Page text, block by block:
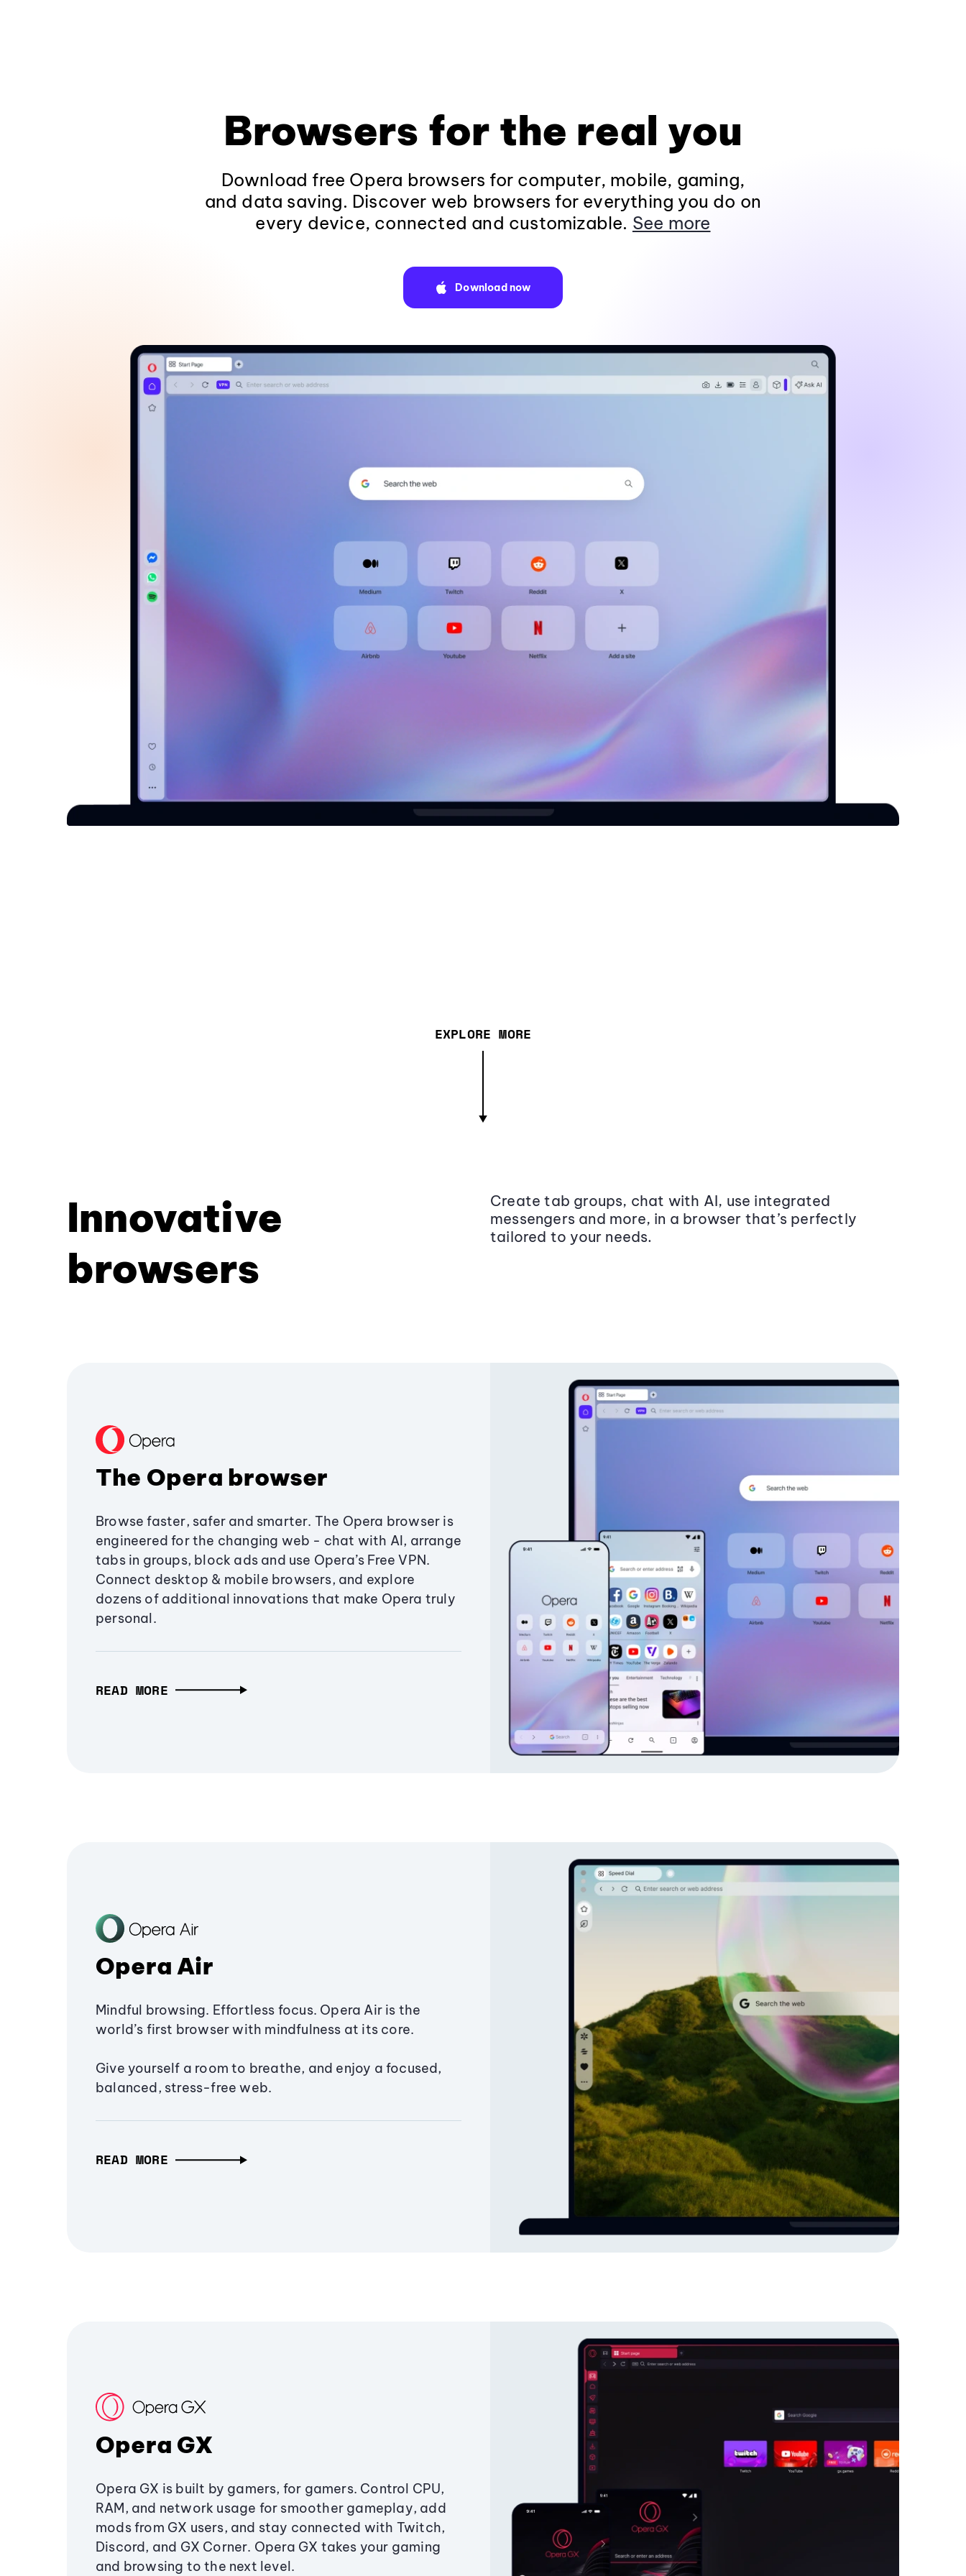
Browsers for the real you
Download free Opera browsers for computer, mobile, gaming,
and data saving. Discover web browsers for everything you do on
every device, connected and customizable. See more
Download now
EXPLORE MORE
Innovative
browsers
Create tab groups, chat with AI, use integrated
messengers and more, in a browser that’s perfectly
tailored to your needs.
The Opera browser
Browse faster, safer and smarter. The Opera browser is
engineered for the changing web - chat with AI, arrange
tabs in groups, block ads and use Opera’s Free VPN.
Connect desktop & mobile browsers, and explore
dozens of additional innovations that make Opera truly
personal.
READ MORE
Opera Air
Mindful browsing. Effortless focus. Opera Air is the
world’s first browser with mindfulness at its core.
Give yourself a room to breathe, and enjoy a focused,
balanced, stress-free web.
READ MORE
Opera GX
Opera GX is built by gamers, for gamers. Control CPU,
RAM, and network usage for smoother gameplay, add
mods from GX users, and stay connected with Twitch,
Discord, and GX Corner. Opera GX takes your gaming
and browsing to the next level.